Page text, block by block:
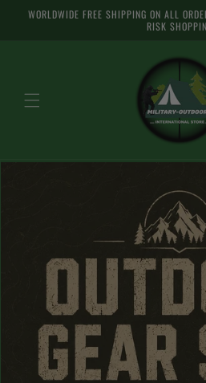
Skip to
WORLDWIDE FREE SHIPPING ON ALL
RISK